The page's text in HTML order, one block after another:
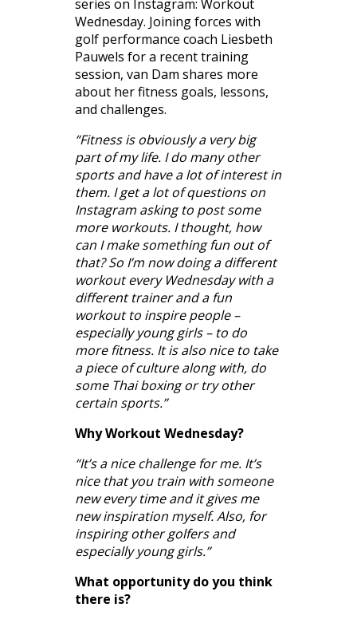
series on Instagram: Workout
Wednesday. Joining forces with
golf performance coach Liesbeth
Pauwels for a recent training
session, van Dam shares more
about her fitness goals, lessons,
and challenges.
“Fitness is obviously a very big
part of my life. I do many other
sports and have a lot of interest in
them. I get a lot of questions on
Instagram asking to post some
more workouts. I thought, how
can I make something fun out of
that? So I’m now doing a different
workout every Wednesday with a
different trainer and a fun
workout to inspire people –
especially young girls – to do
more fitness. It is also nice to take
a piece of culture along with, do
some Thai boxing or try other
certain sports.”
Why Workout Wednesday?
“It’s a nice challenge for me. It’s
nice that you train with someone
new every time and it gives me
new inspiration myself. Also, for
inspiring other golfers and
especially young girls.”
What opportunity do you think
there is?